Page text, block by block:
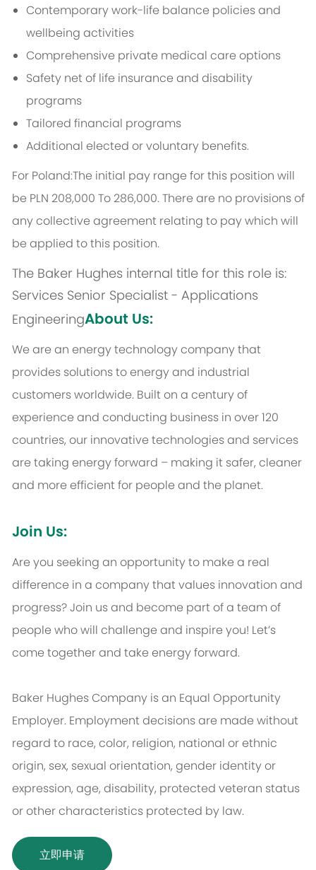
Contemporary work-life balance policies and
wellbeing activities
Comprehensive private medical care options
Safety net of life insurance and disability
programs
Tailored financial programs
Additional elected or voluntary benefits.
For Poland:The initial pay range for this position will
be PLN 208,000 To 286,000. There are no provisions of
any collective agreement relating to pay which will
be applied to this position.
The Baker Hughes internal title for this role is:
Services Senior Specialist - Applications
EngineeringAbout Us:
We are an energy technology company that
provides solutions to energy and industrial
customers worldwide. Built on a century of
experience and conducting business in over 120
countries, our innovative technologies and services
are taking energy forward – making it safer, cleaner
and more efficient for people and the planet.
Join Us:
Are you seeking an opportunity to make a real
difference in a company that values innovation and
progress? Join us and become part of a team of
people who will challenge and inspire you! Let’s
come together and take energy forward.
Baker Hughes Company is an Equal Opportunity
Employer. Employment decisions are made without
regard to race, color, religion, national or ethnic
origin, sex, sexual orientation, gender identity or
expression, age, disability, protected veteran status
or other characteristics protected by law.
立即申请